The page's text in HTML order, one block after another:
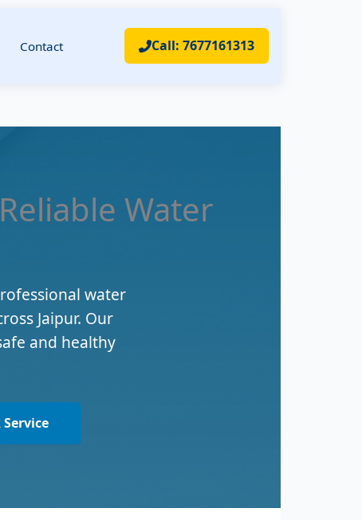
Contact Call: 7677161313
Water
water
Jaipur. Our
and healthy